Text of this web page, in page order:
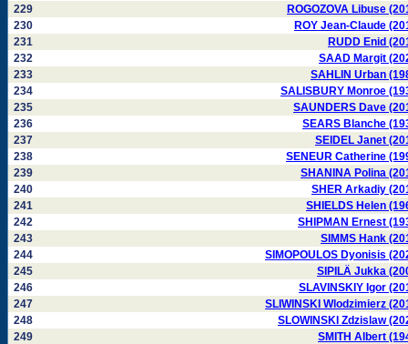
229
ROGOZOVA Libuse
230
ROY Jean-Claude
231
RUDD Enid
232
SAAD Margit
233
SAHLIN Urban
234
SALISBURY Monroe
235
SAUNDERS Dave
236
SEARS Blanche
237
SEIDEL Janet
238
SENEUR Catherine
239
SHANINA Polina
240
SHER Arkadiy
241
SHIELDS Helen
242
SHIPMAN Ernest
243
SIMMS Hank
244
SIMOPOULOS Dyonisis
245
SIPILÄ Jukka
246
SLAVINSKIY Igor
247
SLIWINSKI Wlodzimierz
248
SLOWINSKI Zdzislaw
249
SMITH Albert